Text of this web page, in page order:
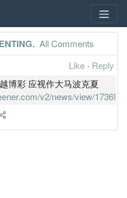
. All Comments
Like · Reply
博彩 应视作大马波克夏
v2/news/view/1736959